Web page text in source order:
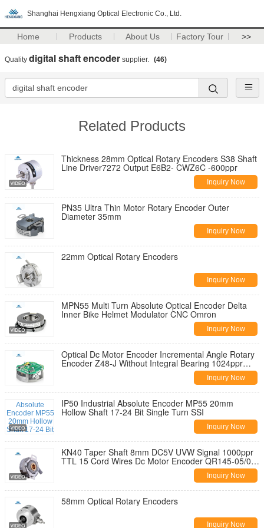
Shanghai Hengxiang Optical Electronic Co., Ltd.
Home Products About Us Factory Tour >>
Quality digital shaft encoder supplier. (46)
Related Products
Thickness 28mm Optical Rotary Encoders S38 Shaft
Line Driver7272 Output E6B2- CWZ6C -600ppr
Inquiry Now
PN35 Ultra Thin Motor Rotary Encoder Outer
Diameter 35mm
Inquiry Now
22mm Optical Rotary Encoders
Inquiry Now
MPN55 Multi Turn Absolute Optical Encoder Delta
Inner Bike Helmet Modulator CNC Omron
Inquiry Now
Optical Dc Motor Encoder Incremental Angle Rotary
Encoder Z48-J Without Integral Bearing 1024ppr
Inquiry Now
IP50 Industrial Absolute Encoder MP55 20mm
Hollow Shaft 17-24 Bit Single Turn SSI
Inquiry Now
KN40 Taper Shaft 8mm DC5V UVW Signal 1000ppr
TTL 15 Cord Wires Dc Motor Encoder QR145-05/05-
Inquiry Now
58mm Optical Rotary Encoders
Inquiry Now